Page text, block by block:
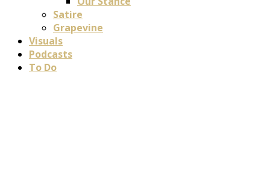
Satire
Grapevine
Visuals
Podcasts
To Do